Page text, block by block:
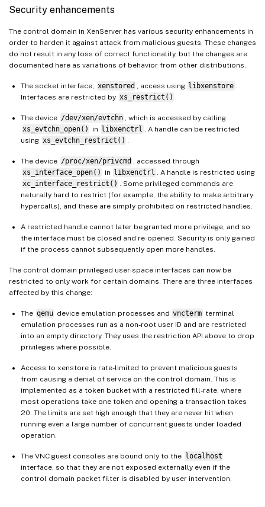
Security enhancements
The control domain in XenServer has various security enhancements in
order to harden it against attack from malicious guests. These changes
do not result in any loss of correct functionality, but the changes are
documented here as variations of behavior from other distributions.
The socket interface, xenstored , access using libxenstore
Interfaces are restricted by xs_restrict()
The device /dev/xen/evtchn
, which is accessed by calling
xs_evtchn_open()
in libxenctrl
. A handle can be restricted
using xs_evtchn_restrict()
The device /proc/xen/privcmd
, accessed through
xs_interface_open()
in libxenctrl
. A handle is restricted using
xc_interface_restrict()
. Some privileged commands are
naturally hard to restrict (for example, the ability to make arbitrary
hypercalls), and these are simply prohibited on restricted handles.
A restricted handle cannot later be granted more privilege, and so
the interface must be closed and re-opened. Security is only gained
if the process cannot subsequently open more handles.
The control domain privileged user-space interfaces can now be
restricted to only work for certain domains. There are three interfaces
affected by this change:
The qemu device emulation processes and vncterm terminal
emulation processes run as a non-root user ID and are restricted
into an empty directory. They uses the restriction API above to drop
privileges where possible.
Access to xenstore is rate-limited to prevent malicious guests
from causing a denial of service on the control domain. This is
implemented as a token bucket with a restricted fill-rate, where
most operations take one token and opening a transaction takes
20. The limits are set high enough that they are never hit when
running even a large number of concurrent guests under loaded
operation.
The VNC guest consoles are bound only to the localhost
interface, so that they are not exposed externally even if the
control domain packet filter is disabled by user intervention.